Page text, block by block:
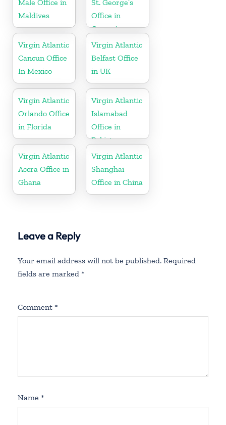
Male Office in
Maldives
St. George’s
Office in
Grenada
Virgin Atlantic
Cancun Office
In Mexico
Virgin Atlantic
Belfast Office
in UK
Virgin Atlantic
Orlando Office
in Florida
Virgin Atlantic
Islamabad
Office in
Pakistan
Virgin Atlantic
Accra Office in
Ghana
Virgin Atlantic
Shanghai
Office in China
Leave a Reply
Your email address will not be published. Required
fields are marked *
Comment *
Name *